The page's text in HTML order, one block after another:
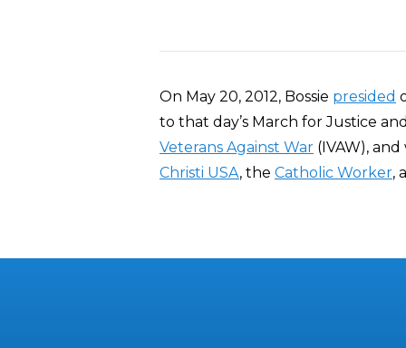
On May 20, 2012, Bossie presided
to that day’s March for Justice
Veterans Against War (IVAW),
Christi USA, the Catholic Worker,